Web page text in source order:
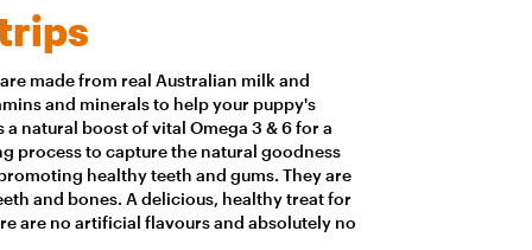
made from real Australian milk and
and minerals to help your puppy's
natural boost of vital Omega 3 & 6 for a
process to capture the natural goodness
healthy teeth and gums. They are
and bones. A delicious, healthy treat for
are no artificial flavours and absolutely no